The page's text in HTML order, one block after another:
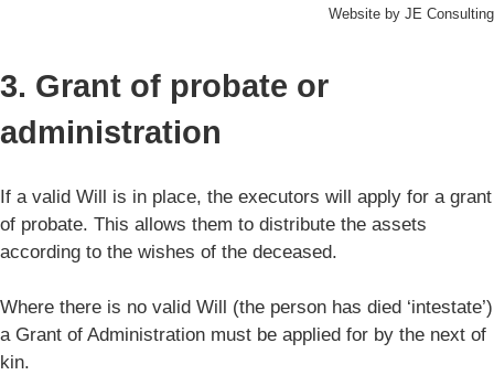
Website by JE Consulting
3. Grant of probate or
administration
If a valid Will is in place, the executors will apply for a grant
of probate. This allows them to distribute the assets
according to the wishes of the deceased.
Where there is no valid Will (the person has died ‘intestate’)
a Grant of Administration must be applied for by the next of
kin.